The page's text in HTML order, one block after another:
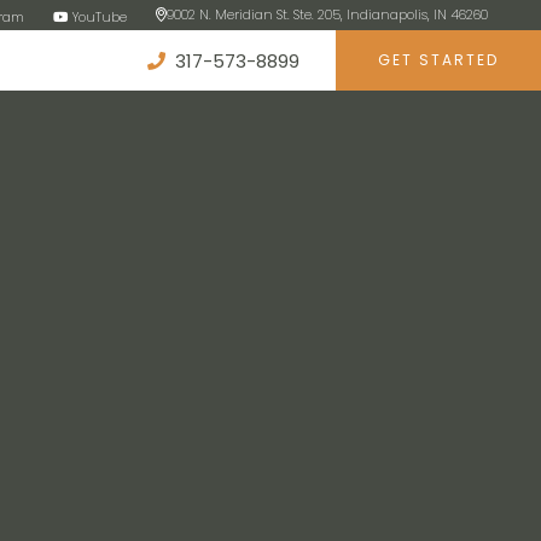
YouTube 9002 N. Meridian St. Ste. 205, Indianapolis, IN 46260
317-573-8899 GET STARTED